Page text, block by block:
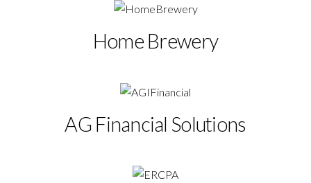
Home Brewery
AG Financial Solutions